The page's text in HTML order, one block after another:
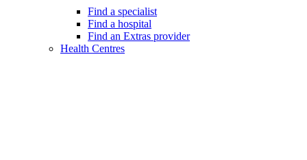
Find a specialist
Find a hospital
Find an Extras provider
Health Centres